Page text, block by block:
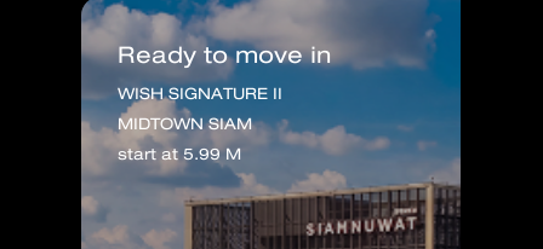
Ready to move in
WISH SIGNATURE II
MIDTOWN SIAM
start at 5.99 M